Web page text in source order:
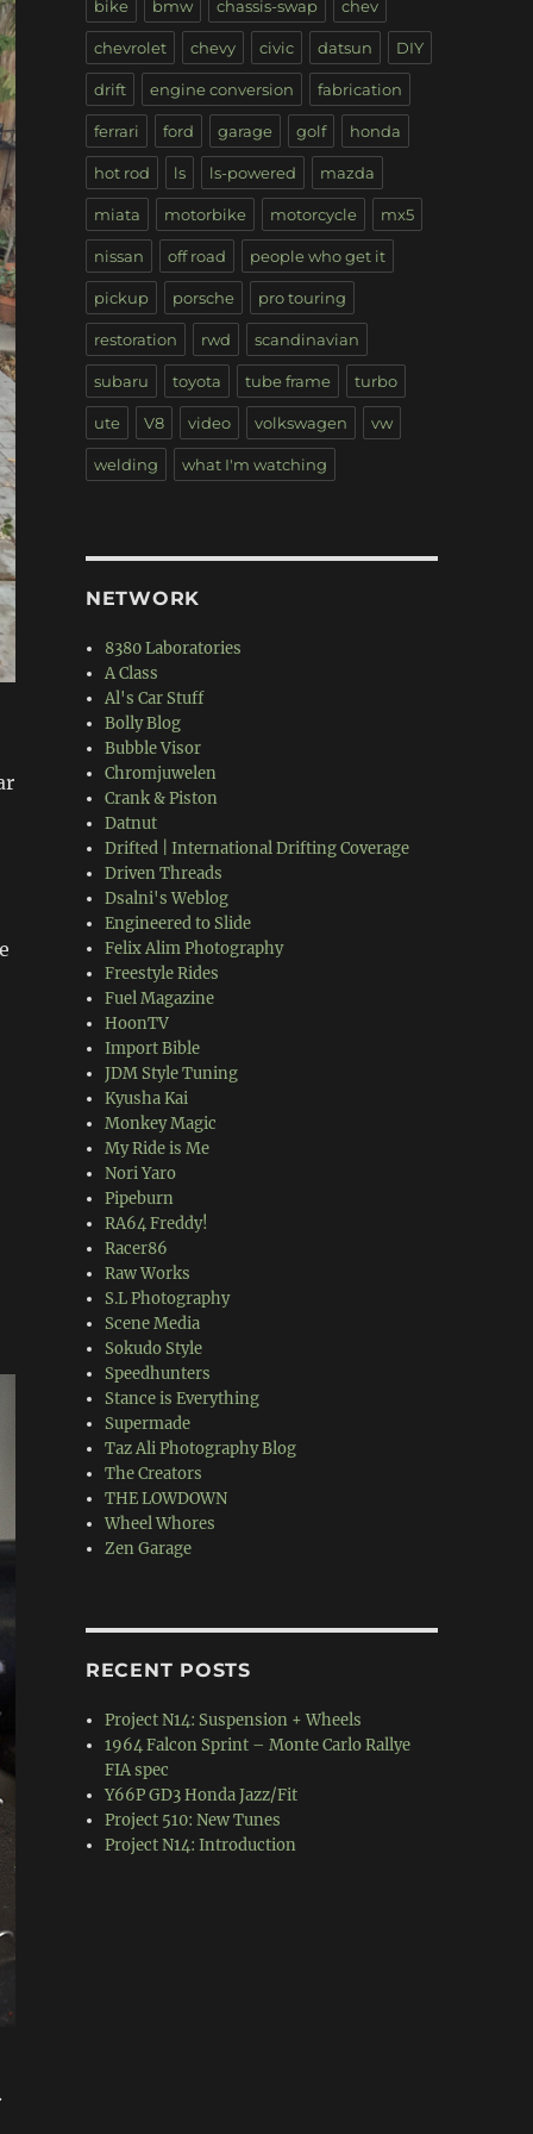
bike bmw chassis-swap chev
chevrolet chevy civic datsun DIY
drift engine conversion fabrication
ferrari ford garage golf honda
hot rod ls ls-powered mazda
miata motorbike motorcycle mx5
nissan off road people who get it
pickup porsche pro touring
restoration rwd scandinavian
subaru toyota tube frame turbo
ute V8 video volkswagen vw
welding what I'm watching
NETWORK
8380 Laboratories
A Class
Al's Car Stuff
Bolly Blog
Bubble Visor
Chromjuwelen
Crank & Piston
Datnut
Drifted | International Drifting Coverage
Driven Threads
Dsalni's Weblog
Engineered to Slide
Felix Alim Photography
Freestyle Rides
Fuel Magazine
HoonTV
Import Bible
JDM Style Tuning
Kyusha Kai
Monkey Magic
My Ride is Me
Nori Yaro
Pipeburn
RA64 Freddy!
Racer86
Raw Works
S.L Photography
Scene Media
Sokudo Style
Speedhunters
Stance is Everything
Supermade
Taz Ali Photography Blog
The Creators
THE LOWDOWN
Wheel Whores
Zen Garage
RECENT POSTS
Project N14: Suspension + Wheels
1964 Falcon Sprint – Monte Carlo Rallye
FIA spec
Y66P GD3 Honda Jazz/Fit
Project 510: New Tunes
Project N14: Introduction